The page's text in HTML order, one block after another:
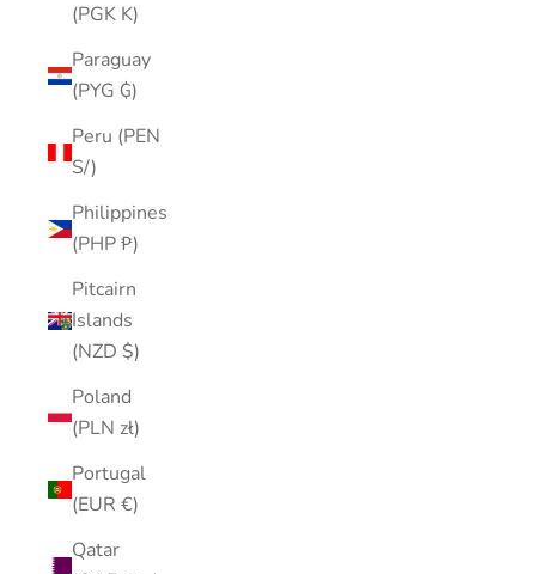
(PGK K)
Paraguay
(PYG ₲)
Peru (PEN
S/)
Philippines
(PHP ₱)
Pitcairn
Islands
(NZD $)
Poland
(PLN zł)
Portugal
(EUR €)
Qatar